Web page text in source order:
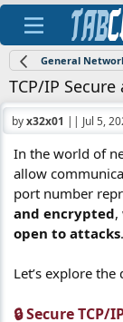
General
TCP/IP
byx32x01 || Jul 5,
In the world of
allow
port number
and encrypted,
open to attacks.
Let’s explore
🔒 Secure TCP/